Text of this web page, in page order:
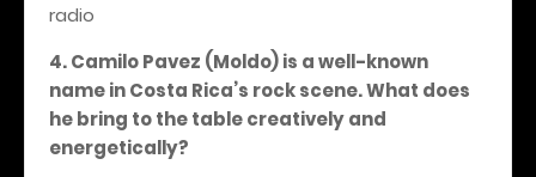
radio
4. Camilo Pavez (Moldo) is a well-known
name in Costa Rica’s rock scene. What does
he bring to the table creatively and
energetically?